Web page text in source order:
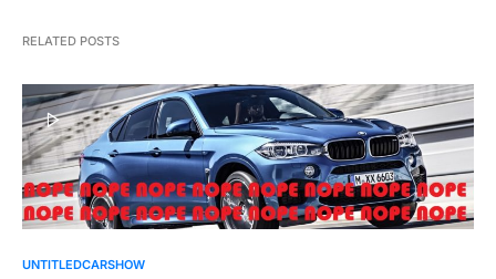
RELATED POSTS
UNTITLEDCARSHOW